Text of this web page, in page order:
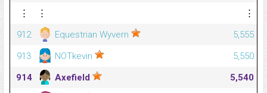
⋮
⋮
⋮
912
Equestrian Wyvern
5,555
913
NOTkevin
5,550
914
Axefield
5,540